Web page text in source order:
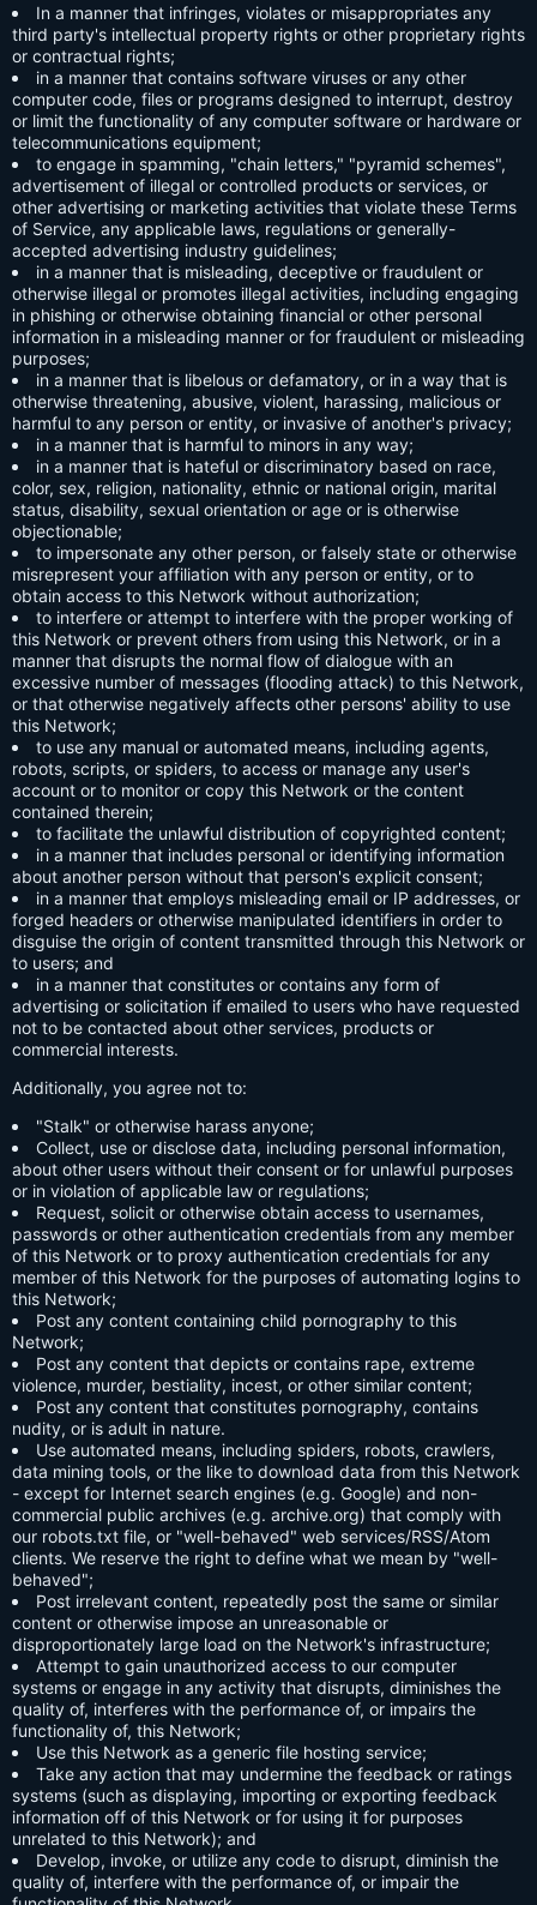
In a manner that infringes, violates or misappropriates any
third party's intellectual property rights or other proprietary rights
or contractual rights;
in a manner that contains software viruses or any other
computer code, files or programs designed to interrupt, destroy
or limit the functionality of any computer software or hardware or
telecommunications equipment;
to engage in spamming, "chain letters," "pyramid schemes",
advertisement of illegal or controlled products or services, or
other advertising or marketing activities that violate these Terms
of Service, any applicable laws, regulations or generally-
accepted advertising industry guidelines;
in a manner that is misleading, deceptive or fraudulent or
otherwise illegal or promotes illegal activities, including engaging
in phishing or otherwise obtaining financial or other personal
information in a misleading manner or for fraudulent or misleading
purposes;
in a manner that is libelous or defamatory, or in a way that is
otherwise threatening, abusive, violent, harassing, malicious or
harmful to any person or entity, or invasive of another's privacy;
in a manner that is harmful to minors in any way;
in a manner that is hateful or discriminatory based on race,
color, sex, religion, nationality, ethnic or national origin, marital
status, disability, sexual orientation or age or is otherwise
objectionable;
to impersonate any other person, or falsely state or otherwise
misrepresent your affiliation with any person or entity, or to
obtain access to this Network without authorization;
to interfere or attempt to interfere with the proper working of
this Network or prevent others from using this Network, or in a
manner that disrupts the normal flow of dialogue with an
excessive number of messages (flooding attack) to this Network,
or that otherwise negatively affects other persons' ability to use
this Network;
to use any manual or automated means, including agents,
robots, scripts, or spiders, to access or manage any user's
account or to monitor or copy this Network or the content
contained therein;
to facilitate the unlawful distribution of copyrighted content;
in a manner that includes personal or identifying information
about another person without that person's explicit consent;
in a manner that employs misleading email or IP addresses, or
forged headers or otherwise manipulated identifiers in order to
disguise the origin of content transmitted through this Network or
to users; and
in a manner that constitutes or contains any form of
advertising or solicitation if emailed to users who have requested
not to be contacted about other services, products or
commercial interests.
Additionally, you agree not to:
"Stalk" or otherwise harass anyone;
Collect, use or disclose data, including personal information,
about other users without their consent or for unlawful purposes
or in violation of applicable law or regulations;
Request, solicit or otherwise obtain access to usernames,
passwords or other authentication credentials from any member
of this Network or to proxy authentication credentials for any
member of this Network for the purposes of automating logins to
this Network;
Post any content containing child pornography to this
Network;
Post any content that depicts or contains rape, extreme
violence, murder, bestiality, incest, or other similar content;
Post any content that constitutes pornography, contains
nudity, or is adult in nature.
Use automated means, including spiders, robots, crawlers,
data mining tools, or the like to download data from this Network
- except for Internet search engines (e.g. Google) and non-
commercial public archives (e.g. archive.org) that comply with
our robots.txt file, or "well-behaved" web services/RSS/Atom
clients. We reserve the right to define what we mean by "well-
behaved";
Post irrelevant content, repeatedly post the same or similar
content or otherwise impose an unreasonable or
disproportionately large load on the Network's infrastructure;
Attempt to gain unauthorized access to our computer
systems or engage in any activity that disrupts, diminishes the
quality of, interferes with the performance of, or impairs the
functionality of, this Network;
Use this Network as a generic file hosting service;
Take any action that may undermine the feedback or ratings
systems (such as displaying, importing or exporting feedback
information off of this Network or for using it for purposes
unrelated to this Network); and
Develop, invoke, or utilize any code to disrupt, diminish the
quality of, interfere with the performance of, or impair the